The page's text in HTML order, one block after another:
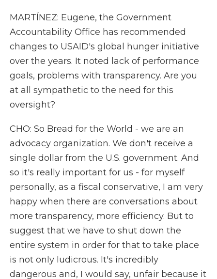
MARTÍNEZ: Eugene, the Government
Accountability Office has recommended
changes to USAID's global hunger initiative
over the years. It noted lack of performance
goals, problems with transparency. Are you
at all sympathetic to the need for this
oversight?
CHO: So Bread for the World - we are an
advocacy organization. We don't receive a
single dollar from the U.S. government. And
so it's really important for us - for myself
personally, as a fiscal conservative, I am very
happy when there are conversations about
more transparency, more efficiency. But to
suggest that we have to shut down the
entire system in order for that to take place
is not only ludicrous. It's incredibly
dangerous and, I would say, unfair because it